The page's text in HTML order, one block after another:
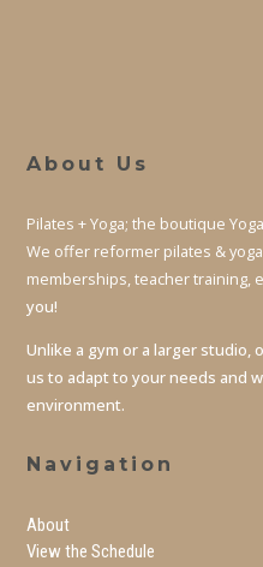
About Us
Pilates + Yoga; the boutique
We offer reformer pilates &
memberships, teacher training,
you!
Unlike a gym or a larger
us to adapt to your needs and
environment.
Navigation
About
View the Schedule